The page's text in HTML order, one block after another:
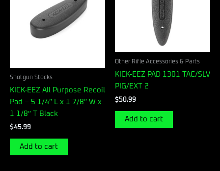
Shotgun Stocks
KICK-EEZ All Purpose Recoil
Pad – 5 1/4″ L x 1 7/8″ W x
1 1/8″ T Black
$45.99
Add to cart
Other Rifle Accessories & Parts
KICK-EEZ PAD 1301 TAC/SLV
PIG/EXT 2
$50.99
Add to cart